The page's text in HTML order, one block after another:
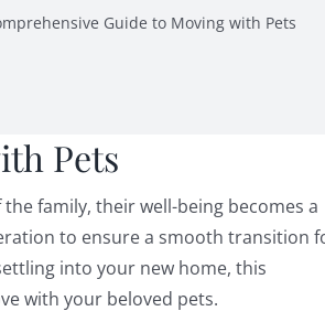
Guide to Moving with Pets
Pets
family, their well-being becomes a
to ensure a smooth transition
into your new home, this
with your beloved pets.